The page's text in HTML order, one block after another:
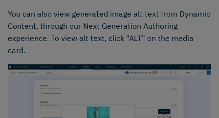
You can also view generated image alt text from Dynamic
Content, through our Next Generation Authoring
experience. To view alt text, click "ALT" on the media
card.